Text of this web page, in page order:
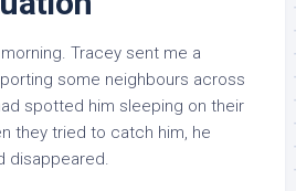
Tracey sent me a
some neighbours across
spotted him sleeping on their
they tried to catch him, he
disappeared.